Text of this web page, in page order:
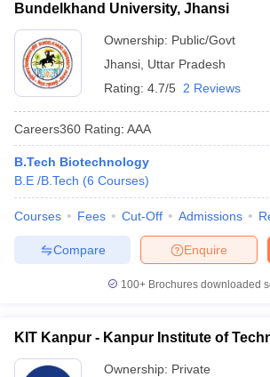
Bundelkhand University, Jhansi
Ownership: Public/Govt
Jhansi Uttar Pradesh
Rating: 4.7/5 2 Reviews
Careers360 Rating: AAA
B.Tech Biotechnology
B.E /B.Tech (6 Courses)
Courses Fees Cut-Off Admissions
Enquire
Compare
100+ Brochures downloaded
KIT Kanpur - Kanpur Institute of
Ownership: Private